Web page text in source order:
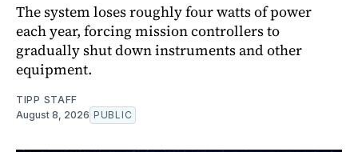
The system loses roughly four watts of power
each year, forcing mission controllers to
gradually shut down instruments and other
equipment.
TIPP STAFF
August 8, 2026 PUBLIC